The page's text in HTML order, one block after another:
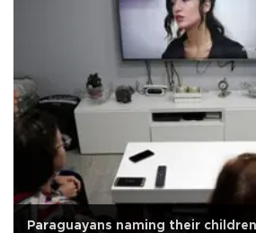
Paraguayans naming their